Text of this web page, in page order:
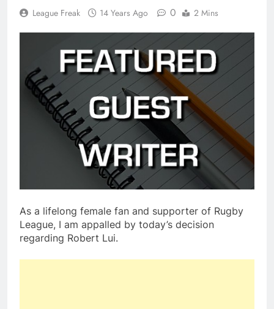
League Freak 14 Years Ago 0 2 Mins
As a lifelong female fan and supporter of Rugby
League, I am appalled by today’s decision
regarding Robert Lui.